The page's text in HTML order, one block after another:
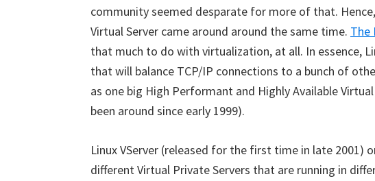
community seemed desparate for more of that.
Virtual Server came around around the same time. The
that much to do with virtualization, at all. In essence,
that will balance TCP/IP connections to a bunch of
as one big High Performant and Highly Available
been around since early 1999).
Linux VServer (released for the first time in late 2001)
different Virtual Private Servers that are running in